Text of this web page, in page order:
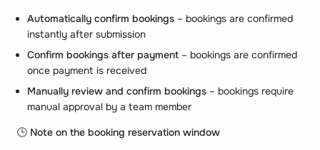
Automatically confirm bookings – bookings are confirmed
instantly after submission
Confirm bookings after payment – bookings are confirmed
once payment is received
Manually review and confirm bookings – bookings require
manual approval by a team member
🕒 Note on the booking reservation window